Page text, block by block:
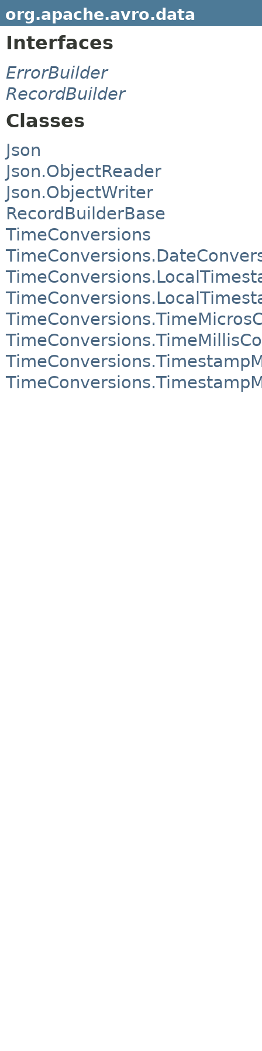
org.apache.avro.data
Interfaces
ErrorBuilder
RecordBuilder
Classes
Json
Json.ObjectReader
Json.ObjectWriter
RecordBuilderBase
TimeConversions